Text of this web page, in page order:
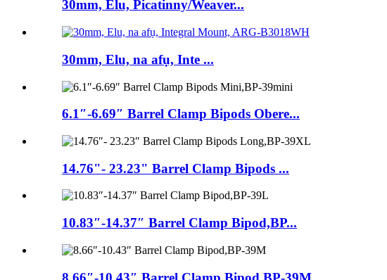
30mm, Elu, Picatinny/Weaver...
30mm, Elu, na afụ, Inte ...
6.1″-6.69″ Barrel Clamp Bipods Obere...
14.76"- 23.23" Barrel Clamp Bipods ...
10.83″-14.37″ Barrel Clamp Bipod,BP...